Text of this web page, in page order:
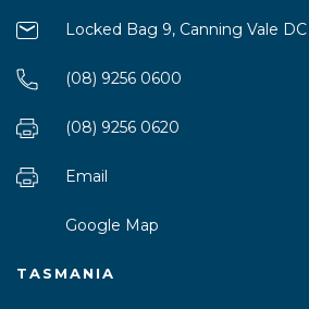
Locked Bag 9, Canning Vale
(08) 9256 0600
(08) 9256 0620
Email
Google Map
TASMANIA